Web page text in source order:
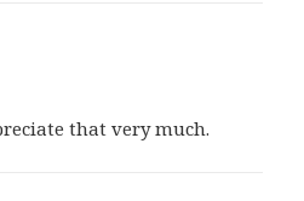
that very much.